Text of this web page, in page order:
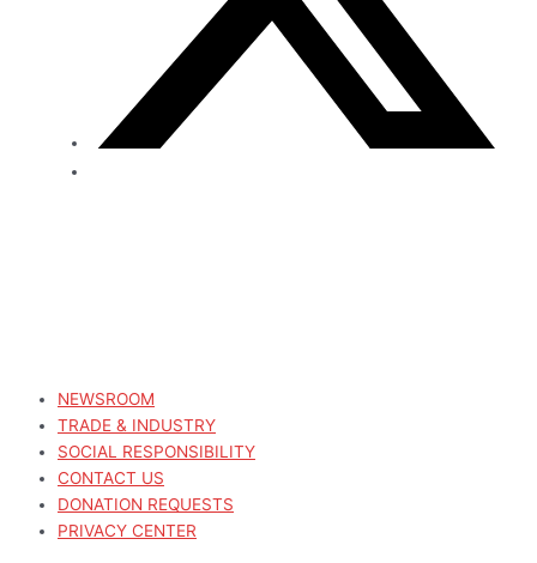
NEWSROOM
TRADE & INDUSTRY
SOCIAL RESPONSIBILITY
CONTACT US
DONATION REQUESTS
PRIVACY CENTER